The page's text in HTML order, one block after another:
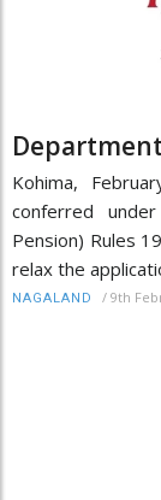
Kohima,
conferred
Pension) Rules
relax the
NAGALAND / 9th